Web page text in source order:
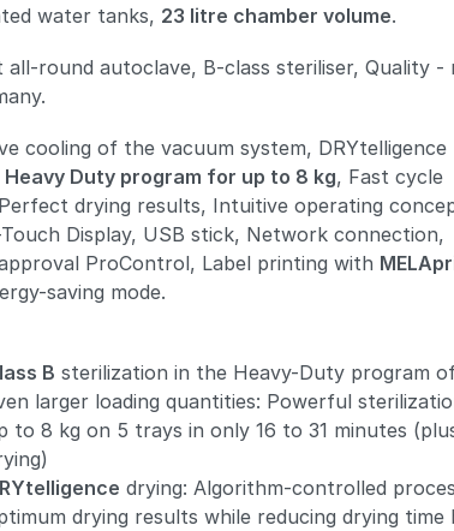
Zoom
water tanks, 23 litre chamber volume.
all-round autoclave, B-class steriliser, Quality -
cooling of the vacuum system, DRYtelligence
Heavy Duty program for up to 8 kg, Fast cycle
drying results, Intuitive operating
Display, USB stick, Network connection,
ProControl, Label printing with
saving mode.
B sterilization in the Heavy-Duty program
larger loading quantities: Powerful
to 8 kg on 5 trays in only 16 to 31 minutes
drying: Algorithm-controlled
drying results while reducing drying time